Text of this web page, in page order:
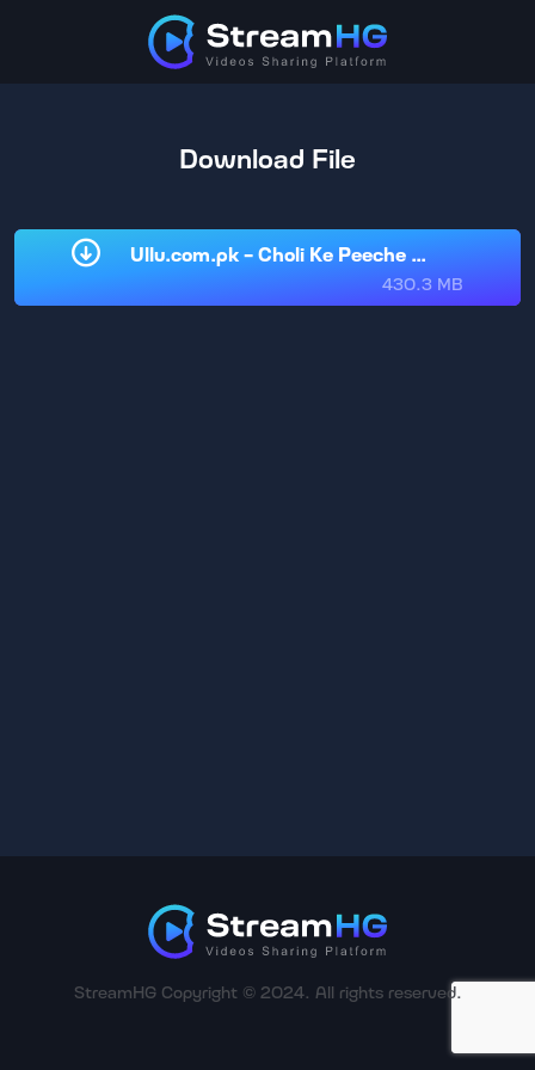
Download File
Ullu.com.pk - Choli Ke Peeche Kya Hai Part
430.3 MB
StreamHG Copyright © 2024. All rights reserved.